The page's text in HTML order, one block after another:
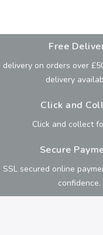
Free
delivery on orders over
delivery
Click and
Click and collect
Secure
SSL secured online
confidence.